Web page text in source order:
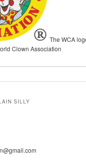
The WCA
Clown Association
SILLY